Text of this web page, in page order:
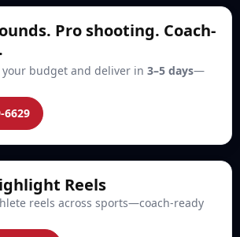
Pro shooting. Coach-
your budget and deliver in 3–5 days—
6629
Reels
reels across sports—coach-ready